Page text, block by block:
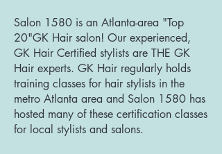
Salon 1580 is an Atlanta-area "Top
20"GK Hair salon! Our experienced,
GK Hair Certified stylists are THE GK
Hair experts. GK Hair regularly holds
training classes for hair stylists in the
metro Atlanta area and Salon 1580 has
hosted many of these certification classes
for local stylists and salons.